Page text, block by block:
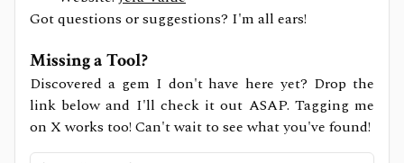
Got questions or suggestions? I'm all ears!
Missing a Tool?
Discovered a gem I don't have here yet? Drop the
link below and I'll check it out ASAP. Tagging me
on X works too! Can't wait to see what you've found!